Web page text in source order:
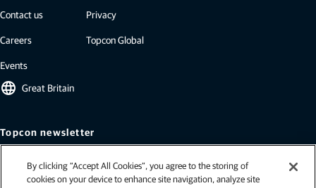
Contact us
Careers
Events
Privacy
Topcon Global
language Great Britain
Topcon newsletter
insights, press releases, and more.
By clicking “Accept All Cookies”, you agree to the storing of
cookies on your device to enhance site navigation, analyze site